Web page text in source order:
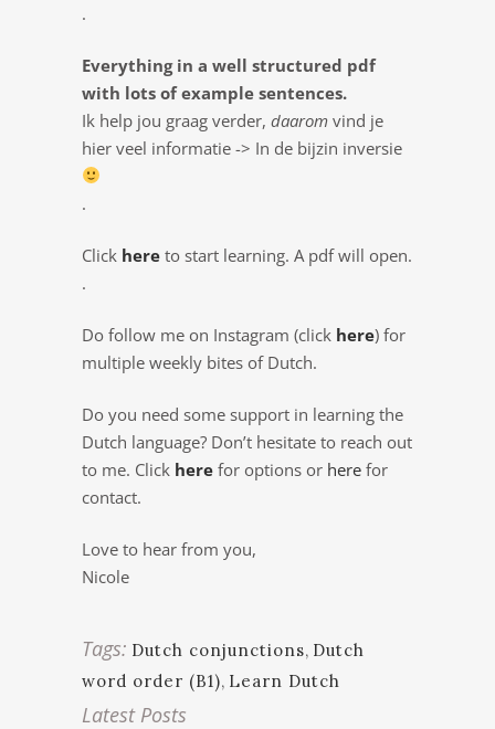
.
Everything in a well structured pdf
with lots of example sentences.
Ik help jou graag verder, daarom vind je
hier veel informatie -> In de bijzin inversie
.
Click here to start learning. A pdf will open.
.
Do follow me on Instagram (click here) for
multiple weekly bites of Dutch.
Do you need some support in learning the
Dutch language? Don’t hesitate to reach out
to me. Click here for options or here for
contact.
Love to hear from you,
Nicole
Tags: Dutch conjunctions, Dutch
word order (B1), Learn Dutch
Latest Posts